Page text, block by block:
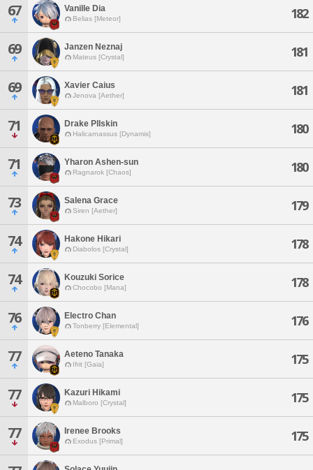
67 Vanille Dia
Belias [Meteor] 182
69 Janzen Neznaj
Mateus [Crystal] 181
69 Xavier Caius
Jenova [Aether] 181
71 Drake Pllskin
Halicarnassus [Dynamis] 180
71 Yharon Ashen-sun
Ragnarok [Chaos] 180
73 Salena Grace
Siren [Aether] 179
74 Hakone Hikari
Diabolos [Crystal] 178
74 Kouzuki Sorice
Chocobo [Mana] 178
76 Electro Chan
Tonberry [Elemental] 176
77 Aeteno Tanaka
Ifrit [Gaia] 175
77 Kazuri Hikami
Malboro [Crystal] 175
77 Irenee Brooks
Exodus [Primal] 175